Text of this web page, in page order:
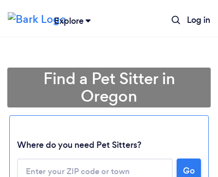
Explore Log in
Find a Pet Sitter in
Oregon
Where do you need Pet Sitters?
Go